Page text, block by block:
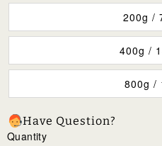
200g /
400g /
800g /
Have Question?
Quantity